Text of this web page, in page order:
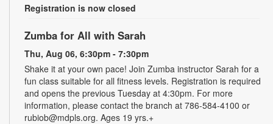
Registration is now closed
Zumba for All with Sarah
Thu, Aug 06, 6:30pm - 7:30pm
Shake it at your own pace! Join Zumba instructor Sarah for a
fun class suitable for all fitness levels. Registration is required
and opens the previous Tuesday at 4:30pm. For more
information, please contact the branch at 786-584-4100 or
rubiob@mdpls.org. Ages 19 yrs.+